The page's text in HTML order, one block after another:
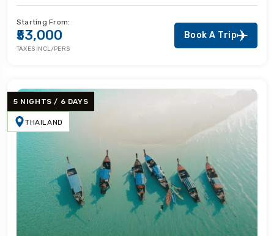
Starting From:
₹53,000
TAXES INCL/PERS
Book A Trip
5 NIGHTS / 6 DAYS
THAILAND